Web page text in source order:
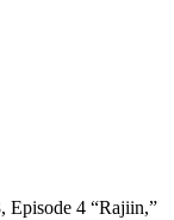
Episode 4 “Rajiin,”